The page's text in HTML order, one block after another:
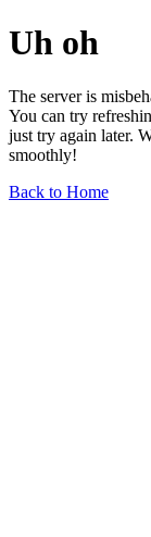
Uh oh
The server is
You can try
just try again later.
smoothly!
Back to Home